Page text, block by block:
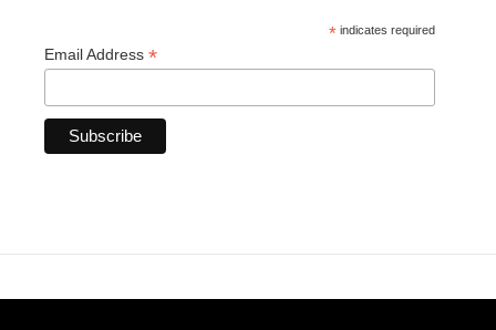
* indicates required
Email Address *